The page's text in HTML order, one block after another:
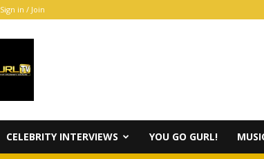
Sign in / Join
CELEBRITY INTERVIEWS YOU GO GURL!